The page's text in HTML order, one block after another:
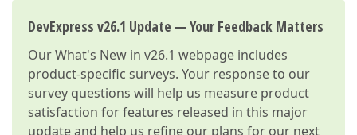
DevExpress v26.1 Update — Your Feedback Matters
OurWhat's New in v26.1 webpage includes
product-specific surveys. Your response to our
survey questions will help us measure product
satisfaction for features released in this major
update and help us refine our plans for our next